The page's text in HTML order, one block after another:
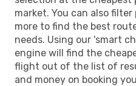
market. You can also
more to find the best
needs. Using our 'smart
engine will find the
flight out of the list of
and money on booking